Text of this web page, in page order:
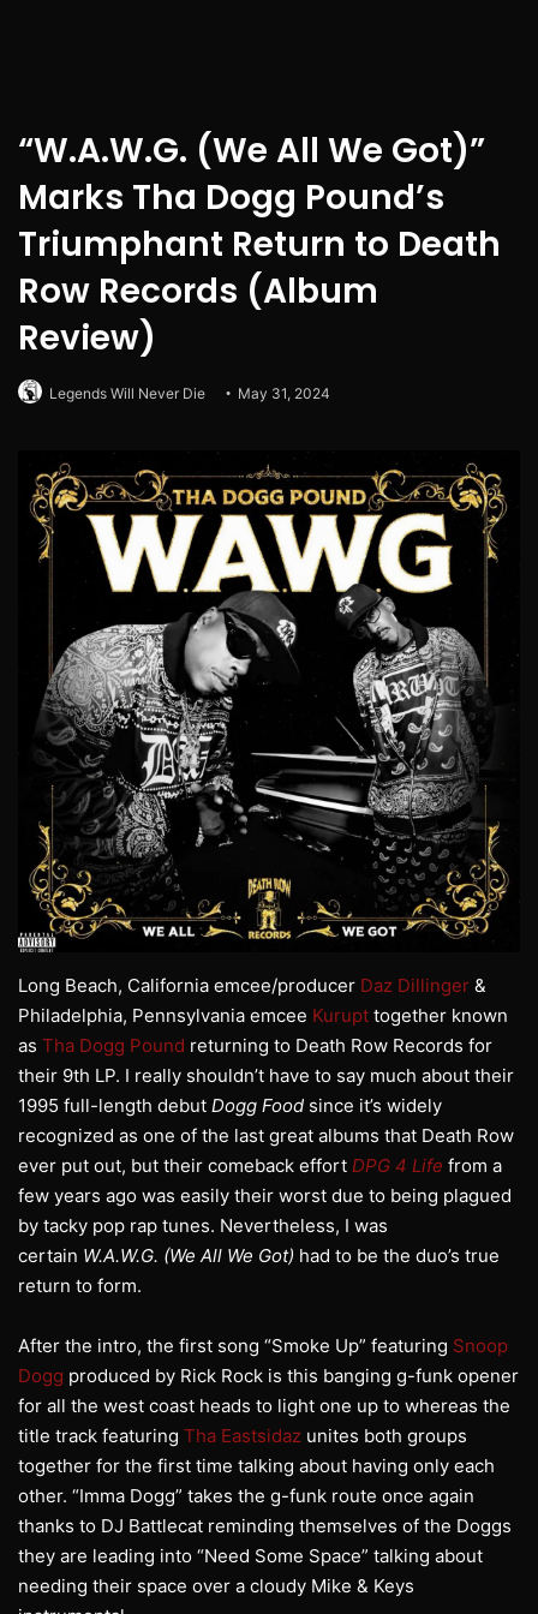
“W.A.W.G. (We All We Got)”
Marks Tha Dogg Pound’s
Triumphant Return to Death
Row Records (Album
Review)
Legends Will Never Die May 31, 2024
Long Beach, California emcee/producer Daz Dillinger &
Philadelphia, Pennsylvania emcee Kurupt together known
as Tha Dogg Pound returning to Death Row Records for
their 9th LP. I really shouldn’t have to say much about their
1995 full-length debut Dogg Food since it’s widely
recognized as one of the last great albums that Death Row
ever put out, but their comeback effort DPG 4 Life from a
few years ago was easily their worst due to being plagued
by tacky pop rap tunes. Nevertheless, I was
certain W.A.W.G. (We All We Got) had to be the duo’s true
return to form.
After the intro, the first song “Smoke Up” featuring Snoop
Dogg produced by Rick Rock is this banging g-funk opener
for all the west coast heads to light one up to whereas the
title track featuring Tha Eastsidaz unites both groups
together for the first time talking about having only each
other. “Imma Dogg” takes the g-funk route once again
thanks to DJ Battlecat reminding themselves of the Doggs
they are leading into “Need Some Space” talking about
needing their space over a cloudy Mike & Keys